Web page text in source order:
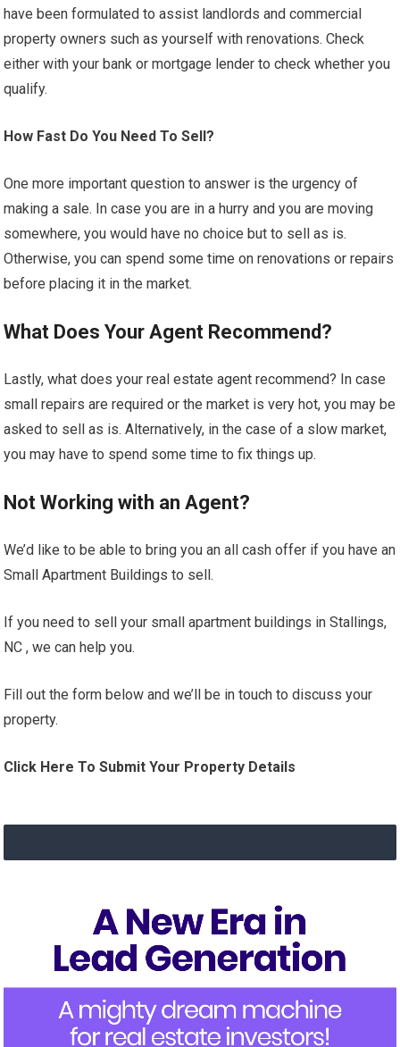
have been formulated to assist landlords and commercial
property owners such as yourself with renovations. Check
either with your bank or mortgage lender to check whether you
qualify.
How Fast Do You Need To Sell?
One more important question to answer is the urgency of
making a sale. In case you are in a hurry and you are moving
somewhere, you would have no choice but to sell as is.
Otherwise, you can spend some time on renovations or repairs
before placing it in the market.
What Does Your Agent Recommend?
Lastly, what does your real estate agent recommend? In case
small repairs are required or the market is very hot, you may be
asked to sell as is. Alternatively, in the case of a slow market,
you may have to spend some time to fix things up.
Not Working with an Agent?
We’d like to be able to bring you an all cash offer if you have an
Small Apartment Buildings to sell.
If you need to sell your small apartment buildings in Stallings,
NC , we can help you.
Fill out the form below and we’ll be in touch to discuss your
property.
Click Here To Submit Your Property Details